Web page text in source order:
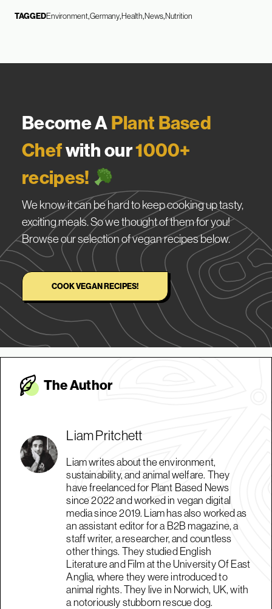
TAGGEDEnvironmentGermanyHealth NewsNutrition
Become APlant Based
Chefwith our1000+
recipes!
We know it can be hard to keep cooking up tasty,
exciting meals. So we thought of them for you!
Browse our selection of vegan recipes below.
COOK VEGAN RECIPES!
The Author
Liam Pritchett
Liam writes about the environment,
sustainability, and animal welfare. They
have freelanced for Plant Based News
since 2022 and worked in vegan digital
media since 2019. Liam has also worked as
an assistant editor for a B2B magazine, a
staff writer, a researcher, and countless
other things. They studied English
Literature and Film at the University Of East
Anglia, where they were introduced to
animal rights. They live in Norwich, UK, with
a notoriously stubborn rescue dog.